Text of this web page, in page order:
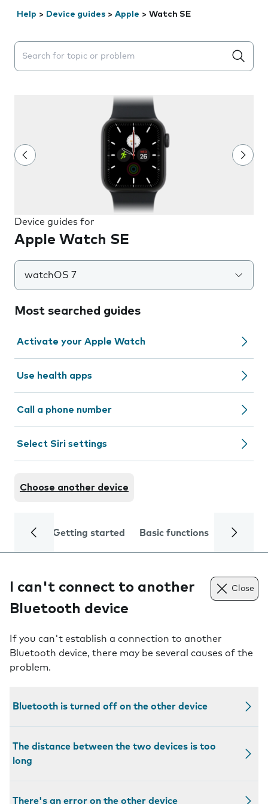
Help > Device guides > Apple > Watch SE
Search suggestions will appear below the field as you
Device guides for
Apple Watch SE
watchOS 7
Most searched guides
Activate your Apple Watch
Use health apps
Call a phone number
Select Siri settings
Choose another device
Getting started Basic functions Calls
I can't connect to another
Bluetooth device
Close
If you can't establish a connection to another
Bluetooth device, there may be several causes of the
problem.
Bluetooth is turned off on the other device
The distance between the two devices is too
long
There's an error on the other device